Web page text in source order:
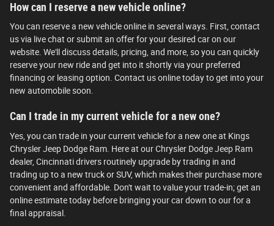
How can I reserve a new vehicle online?
You can reserve a new vehicle online in several ways. First, contact
us via live chat or submit an offer for your desired car on our
website. We'll discuss details, pricing, and more, so you can quickly
reserve your new ride and get into it shortly via your preferred
financing or leasing option. Contact us online today to get into your
new automobile soon.
Can I trade in my current vehicle for a new one?
Yes, you can trade in your current vehicle for a new one at Kings
Chrysler Jeep Dodge Ram. Here at our Chrysler Dodge Jeep Ram
dealer, Cincinnati drivers routinely upgrade by trading in and
trading up to a new truck or SUV, which makes their purchase more
convenient and affordable. Don't wait to value your trade-in; get an
online estimate today before bringing your car down to our for a
final appraisal.